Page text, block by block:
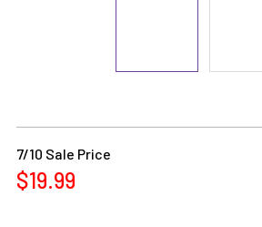
7/10 Sale Price
$19.99